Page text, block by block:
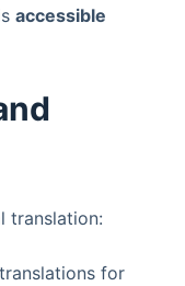
accessible
translation:
for